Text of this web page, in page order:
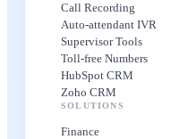
Call Recording
Auto-attendant IVR
Supervisor Tools
Toll-free Numbers
HubSpot CRM
Zoho CRM
SOLUTIONS
Finance